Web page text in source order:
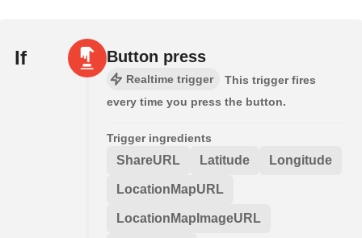
If Button press
Realtime trigger
This trigger fires
every time you press the button.
Trigger ingredients
ShareURL Latitude Longitude
LocationMapURL
LocationMapImageURL